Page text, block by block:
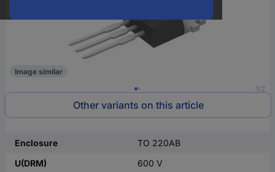
1/2
Image similar
Other variants on this article
Enclosure
TO 220AB
U(DRM)
600 V